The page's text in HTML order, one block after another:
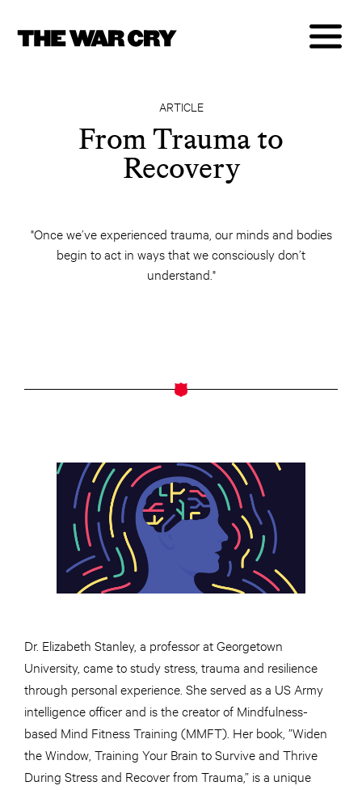
ARTICLE
From Trauma to
Recovery
"Once we’ve experienced trauma, our minds and bodies
begin to act in ways that we consciously don’t
understand."
Dr. Elizabeth Stanley, a professor at Georgetown
University, came to study stress, trauma and resilience
through personal experience. She served as a US Army
intelligence officer and is the creator of Mindfulness-
based Mind Fitness Training (MMFT). Her book, ”Widen
the Window, Training Your Brain to Survive and Thrive
During Stress and Recover from Trauma,” is a unique